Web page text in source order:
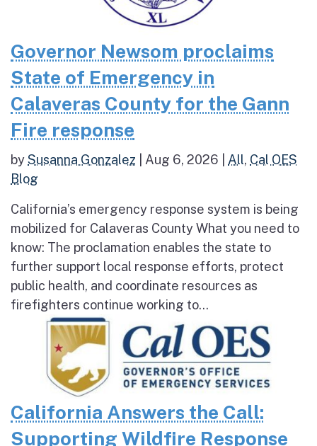
Governor Newsom proclaims
State of Emergency in
Calaveras County for the Gann
Fire response
bySusanna Gonzalez Aug 6, 2026 All, Cal OES
Blog
California’s emergency response system is being
mobilized for Calaveras County What you need to
know: The proclamation enables the state to
further support local response efforts, protect
public health, and coordinate resources as
firefighters continue working to...
California Answers the Call:
Supporting Wildfire Response